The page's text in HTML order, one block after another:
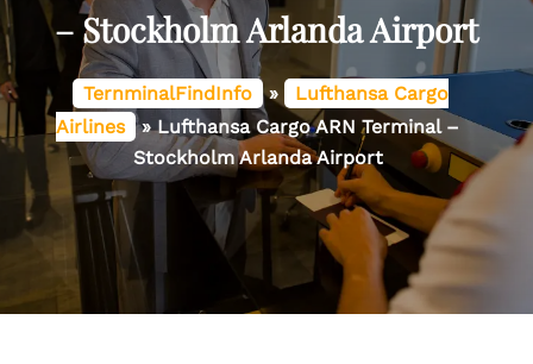
– Stockholm Arlanda Airport
TernminalFindInfo »
Lufthansa Cargo
Airlines »Lufthansa Cargo ARN Terminal –
Stockholm Arlanda Airport